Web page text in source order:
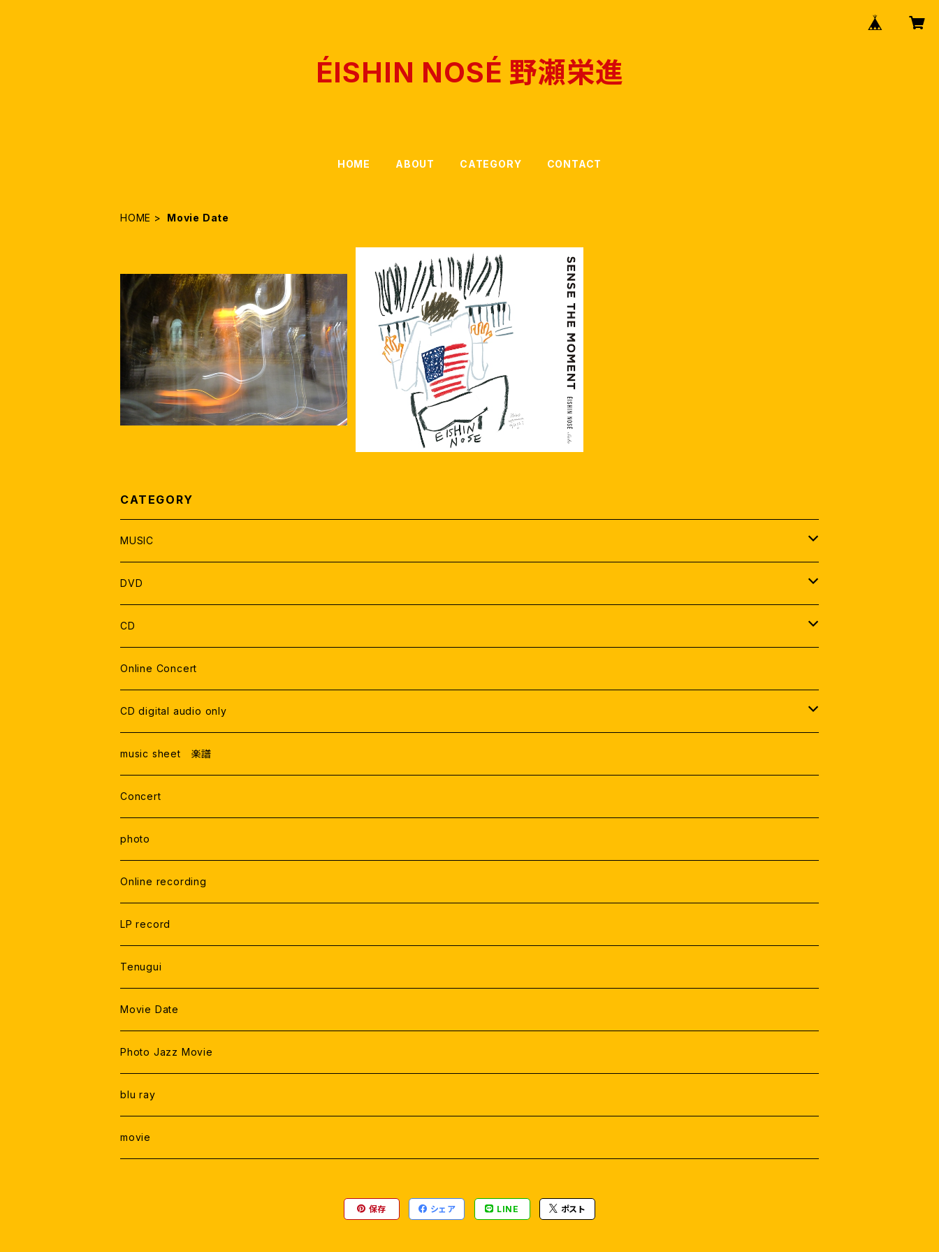
ÉISHIN NOSÉ 野瀬栄進
HOME ABOUT CATEGORY CONTACT
HOME Movie Date
PHOTO JAZZ MOVIE= PHOTO+MUSIC
by EISHIN NOSE
¥1,500
Solo piano『SENSE THE MOMENT』
¥3,000
CATEGORY
MUSIC
SOLO
DUO
THE GATE
TRIO
ONLINE LIVE
RECORDING
DVD
DVD 郵送
DVDデータ
CD
Live Recording
Studio Recording
Online Concert
CD digital audio only
Live Recording
Studio Rercording
music sheet 楽譜
Concert
photo
Online recording
LP record
Tenugui
Movie Date
Photo Jazz Movie
blu ray
movie
保存 シェア LINE ポスト